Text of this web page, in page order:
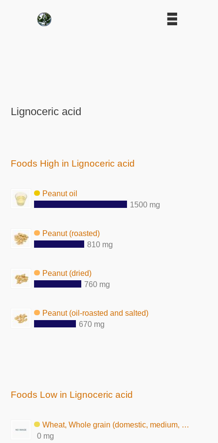
Lignoceric acid
Foods High in Lignoceric acid
Peanut oil
1500 mg
Peanut (roasted)
810 mg
Peanut (dried)
760 mg
Peanut (oil-roasted and salted)
670 mg
Foods Low in Lignoceric acid
Wheat, Whole grain (domestic, medium, raw)
0 mg